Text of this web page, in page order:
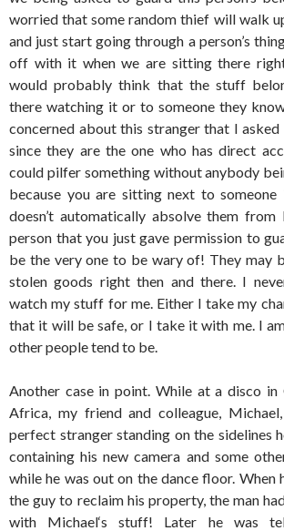
worried that some random thief will walk
and just start going through a person’s
off with it when we are sitting there
would probably think that the stuff
there watching it or to someone they
concerned about this stranger that I
since they are the one who has direct
could pilfer something without anybody
because you are sitting next to
doesn’t automatically absolve them
person that you just gave permission to
be the very one to be wary of! They may
stolen goods right then and there. I
watch my stuff for me. Either I take my
that it will be safe, or I take it with me. I
other people tend to be.
Another case in point. While at a disco in
Africa, my friend and colleague,
perfect stranger standing on the sidelines
containing his new camera and some
while he was out on the dance floor. When
the guy to reclaim his property, the man
with Michael‘s stuff! Later he was